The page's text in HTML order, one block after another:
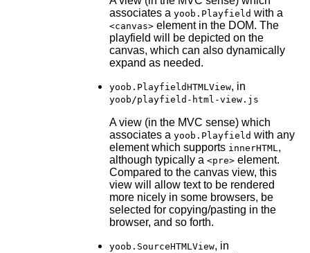
associates a yoob.Playfield with a
<canvas>element in the DOM. The
playfield will be depicted on the
canvas, which can also dynamically
expand as needed.
yoob.PlayfieldHTMLView, in
yoob/playfield-html-view.js
A view (in the MVC sense) which
associates a yoob.Playfield with any
element which supports innerHTML,
although typically a <pre>element.
Compared to the canvas view, this
view will allow text to be rendered
more nicely in some browsers, be
selected for copying/pasting in the
browser, and so forth.
yoob.SourceHTMLView, in